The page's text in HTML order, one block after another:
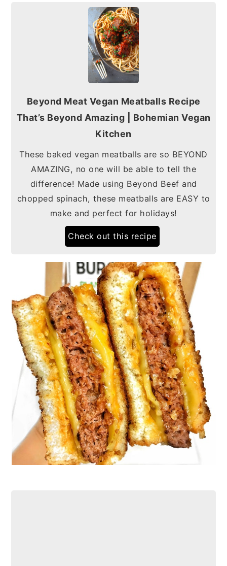
Beyond Meat Vegan Meatballs Recipe
That’s Beyond Amazing | Bohemian Vegan
Kitchen
These baked vegan meatballs are so BEYOND
AMAZING, no one will be able to tell the
difference! Made using Beyond Beef and
chopped spinach, these meatballs are EASY to
make and perfect for holidays!
Check out this recipe